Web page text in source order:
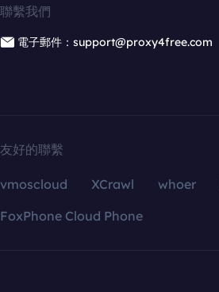
聯繫我們
電子郵件：support@proxy4free.com
友好的聯繫
vmoscloud XCrawl whoer
FoxPhone Cloud Phone